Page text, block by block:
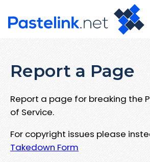
Report a Page
Report a page for breaking the
of Service.
For copyright issues please
Takedown Form